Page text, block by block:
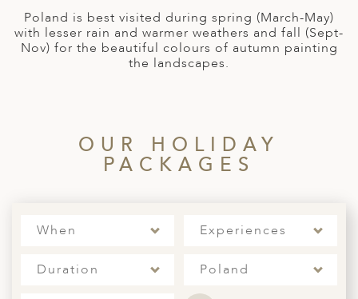
MACEDONIA
Poland is best visited during spring (March-May)
with lesser rain and warmer weathers and fall (Sept-
Nov) for the beautiful colours of autumn painting
the landscapes.
OUR HOLIDAY
PACKAGES
When Experiences
Duration Poland